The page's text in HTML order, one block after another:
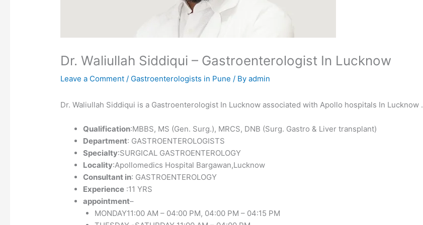
Dr. Waliullah Siddiqui – Gastroenterologist In Lucknow
Leave a Comment / Gastroenterologists in Pune / Byadmin
Dr. Waliullah Siddiqui is a Gastroenterologist In Lucknow associated with Apollo hospitals In Lucknow .
Qualification:MBBS, MS (Gen. Surg.), MRCS, DNB (Surg. Gastro & Liver transplant)
Department: GASTROENTEROLOGISTS
Specialty:SURGICAL GASTROENTEROLOGY
Locality:Apollomedics Hospital Bargawan,Lucknow
Consultant in: GASTROENTEROLOGY
Experience :11 YRS
appointment–
MONDAY11:00 AM – 04:00 PM, 04:00 PM – 04:15 PM